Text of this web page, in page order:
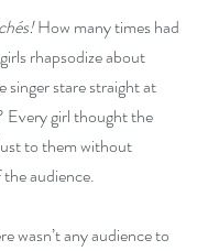
How many times had
rhapsodize about
singer stare straight at
Every girl thought the
to them without
audience.
wasn’t any audience to